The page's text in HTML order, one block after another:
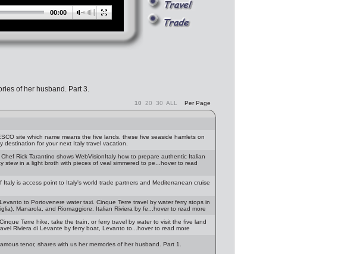
00:00
of her husband. Part 3.
10 20 30 ALL Per Page
site which name means the five lands. these five seaside hamlets on
destination for your next Italy travel vacation.
Rick Tarantino shows WebVisionItaly how to prepare authentic Italian
stew in a light broth with pieces of veal simmered to pe...hover to read
is access point to Italy's world trade partners and Mediterranean cruise
to Portovenere water taxi. Cinque Terre travel by water ferry stops in
Manarola, and Riomaggiore. Italian Riviera by fe...hover to read more
Terre hike, take the train, or ferry travel by water to visit the five land
Riviera di Levante by ferry boat, Levanto to...hover to read more
tenor, shares with us her memories of her husband. Part 1.